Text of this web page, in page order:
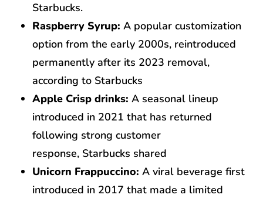
Starbucks.
Raspberry Syrup: A popular customization
option from the early 2000s, reintroduced
permanently after its 2023 removal,
according to Starbucks
Apple Crisp drinks: A seasonal lineup
introduced in 2021 that has returned
following strong customer
response, Starbucks shared
Unicorn Frappuccino: A viral beverage first
introduced in 2017 that made a limited